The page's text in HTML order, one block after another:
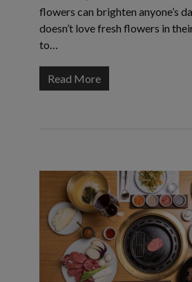
flowers can brighten anyone’s
doesn’t love fresh flowers in
to…
Read More